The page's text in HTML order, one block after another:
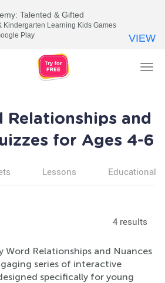
Relationships and
for Ages 4-6
Lessons Educational
4 results
Word Relationships and Nuances
series of interactive
specifically for young
Talented & Gifted
Kindergarten Learning Kids Games
Play
VIEW